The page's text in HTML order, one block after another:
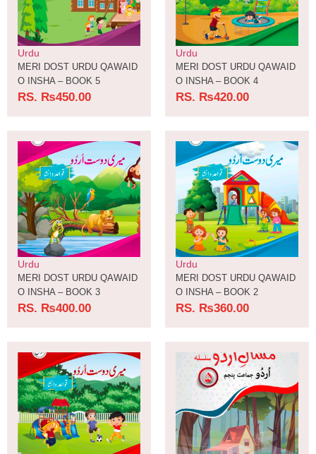
Urdu
MERI DOST URDU QAWAID
O INSHA – BOOK 5
RS. ₨450.00
Urdu
MERI DOST URDU QAWAID
O INSHA – BOOK 4
RS. ₨420.00
Urdu
MERI DOST URDU QAWAID
O INSHA – BOOK 3
RS. ₨400.00
Urdu
MERI DOST URDU QAWAID
O INSHA – BOOK 2
RS. ₨360.00